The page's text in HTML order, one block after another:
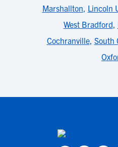
Marshallton, Lincoln
West Bradford,
Cochranville, South